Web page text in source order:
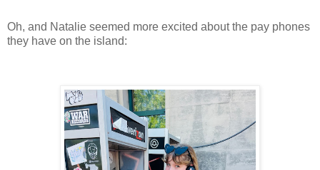
Oh, and Natalie seemed more excited about the pay phones
they have on the island: